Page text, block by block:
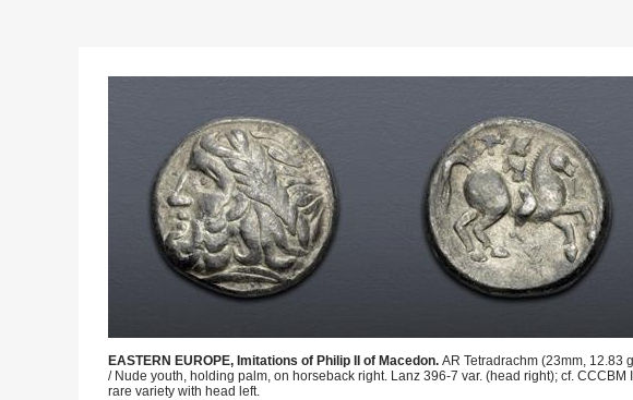
EASTERN EUROPE, Imitations of Philip II of Macedon. AR Tetradrachm (23mm, 12.83
/ Nude youth, holding palm, on horseback right. Lanz 396-7 var. (head right); cf.
rare variety with head left.